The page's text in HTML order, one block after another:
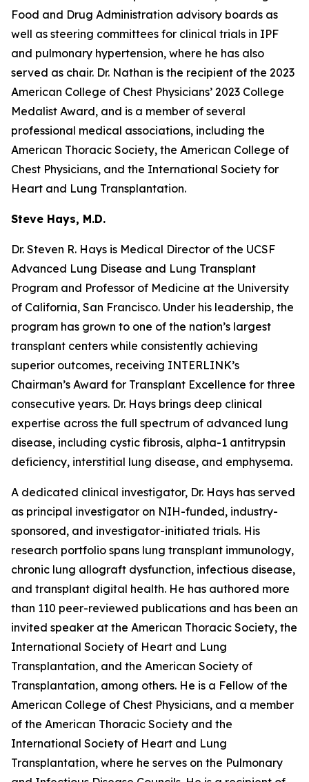
Food and Drug Administration advisory boards as
well as steering committees for clinical trials in IPF
and pulmonary hypertension, where he has also
served as chair. Dr. Nathan is the recipient of the 2023
American College of Chest Physicians’ 2023 College
Medalist Award, and is a member of several
professional medical associations, including the
American Thoracic Society, the American College of
Chest Physicians, and the International Society for
Heart and Lung Transplantation.
Steve Hays, M.D.
Dr. Steven R. Hays is Medical Director of the UCSF
Advanced Lung Disease and Lung Transplant
Program and Professor of Medicine at the University
of California, San Francisco. Under his leadership, the
program has grown to one of the nation’s largest
transplant centers while consistently achieving
superior outcomes, receiving INTERLINK’s
Chairman’s Award for Transplant Excellence for three
consecutive years. Dr. Hays brings deep clinical
expertise across the full spectrum of advanced lung
disease, including cystic fibrosis, alpha-1 antitrypsin
deficiency, interstitial lung disease, and emphysema.
A dedicated clinical investigator, Dr. Hays has served
as principal investigator on NIH-funded, industry-
sponsored, and investigator-initiated trials. His
research portfolio spans lung transplant immunology,
chronic lung allograft dysfunction, infectious disease,
and transplant digital health. He has authored more
than 110 peer-reviewed publications and has been an
invited speaker at the American Thoracic Society, the
International Society of Heart and Lung
Transplantation, and the American Society of
Transplantation, among others. He is a Fellow of the
American College of Chest Physicians, and a member
of the American Thoracic Society and the
International Society of Heart and Lung
Transplantation, where he serves on the Pulmonary